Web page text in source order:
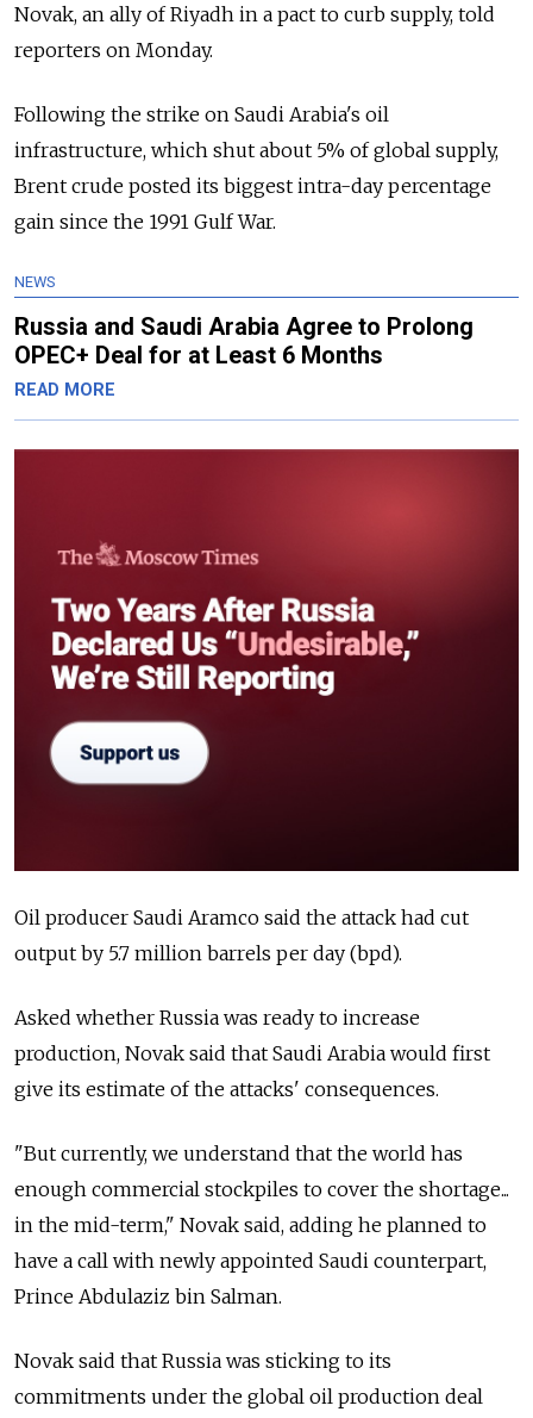
Novak, an ally of Riyadh in a pact to curb supply, told
reporters on Monday.
Following the strike on Saudi Arabia's oil
infrastructure, which shut about 5% of global supply,
Brent crude posted its biggest intra-day percentage
gain since the 1991 Gulf War.
NEWS
Russia and Saudi Arabia Agree to Prolong
OPEC+ Deal for at Least 6 Months
READ MORE
Oil producer Saudi Aramco said the attack had cut
output by 5.7 million barrels per day (bpd).
Asked whether Russia was ready to increase
production, Novak said that Saudi Arabia would first
give its estimate of the attacks' consequences.
"But currently, we understand that the world has
enough commercial stockpiles to cover the shortage...
in the mid-term," Novak said, adding he planned to
have a call with newly appointed Saudi counterpart,
Prince Abdulaziz bin Salman.
Novak said that Russia was sticking to its
commitments under the global oil production deal